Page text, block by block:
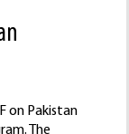
on Pakistan
The